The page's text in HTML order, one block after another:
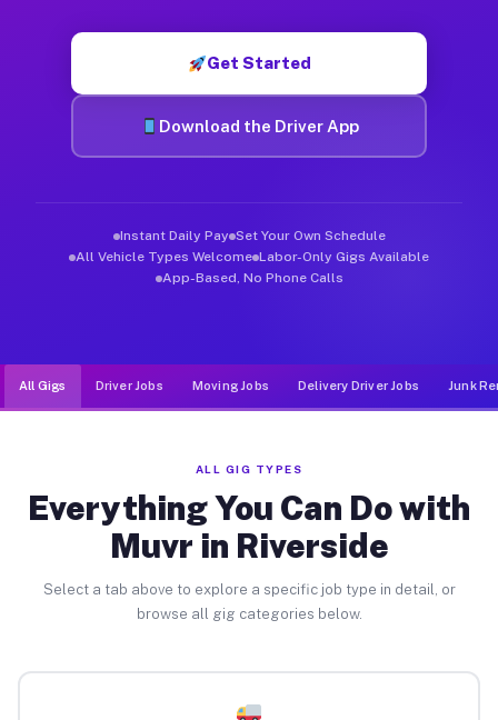
Get Started
Download the Driver App
Instant Daily Pay Set Your Own Schedule
All Vehicle Types Welcome Labor-Only Gigs Available
App-Based, No Phone Calls
All Gigs Driver Jobs Moving Jobs Delivery Driver Jobs Junk
ALL GIG TYPES
Everything You Can Do with
Muvr in Riverside
Select a tab above to explore a specific job type in detail, or
browse all gig categories below.